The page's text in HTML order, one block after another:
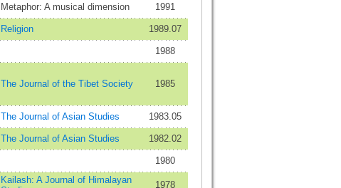
Metaphor: A musical dimension
1991
Religion 1989.07
1988
The Journal of the Tibet Society 1985
The Journal of Asian Studies
1983.05
The Journal of Asian Studies 1982.02
1980
Kailash: A Journal of Himalayan
1978